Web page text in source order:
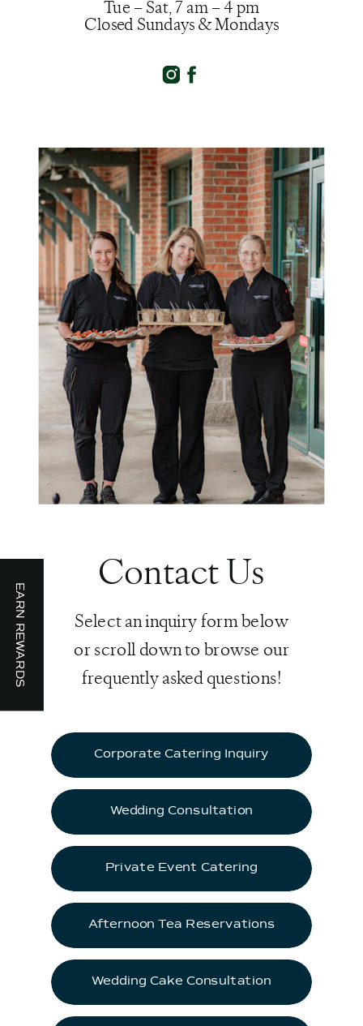
Tue – Sat, 7 am – 4 pm
Closed Sundays & Mondays
EARN REWARDS
Contact Us
Corporate Catering Inquiry
Private Event Catering
Wedding Consultation
Afternoon Tea Reservations
Wedding Cake Consultation
Select an inquiry form below
or scroll down to browse our
frequently asked questions!